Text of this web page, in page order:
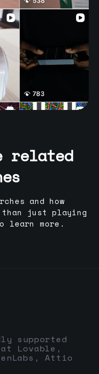
related
and how
than just playing
learn more.
supported
Lovable,
Attio